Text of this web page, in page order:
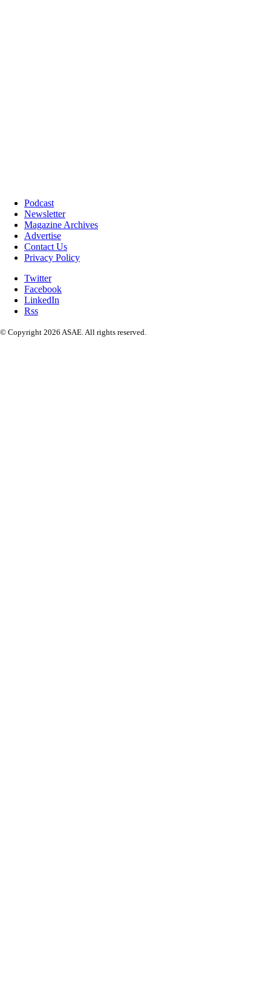
Podcast
Newsletter
Magazine Archives
Advertise
Contact Us
Privacy Policy
Twitter
Facebook
LinkedIn
Rss
© Copyright 2026 ASAE. All rights reserved.